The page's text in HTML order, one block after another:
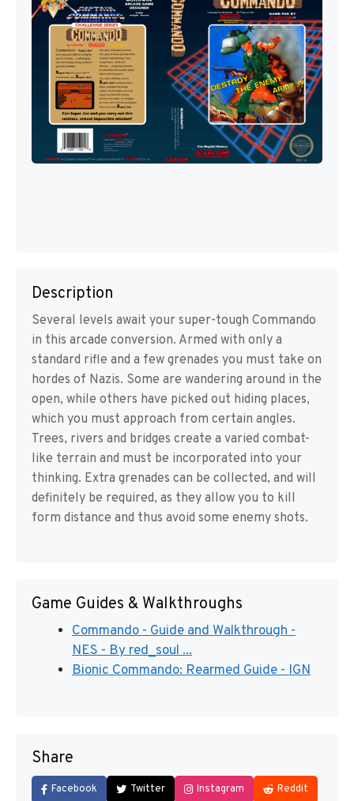
Description
Several levels await your super-tough Commando
in this arcade conversion. Armed with only a
standard rifle and a few grenades you must take on
hordes of Nazis. Some are wandering around in the
open, while others have picked out hiding places,
which you must approach from certain angles.
Trees, rivers and bridges create a varied combat-
like terrain and must be incorporated into your
thinking. Extra grenades can be collected, and will
definitely be required, as they allow you to kill
form distance and thus avoid some enemy shots.
Game Guides & Walkthroughs
Commando - Guide and Walkthrough -
NES - By red_soul ...
Bionic Commando: Rearmed Guide - IGN
Share
Facebook Twitter Instagram Reddit